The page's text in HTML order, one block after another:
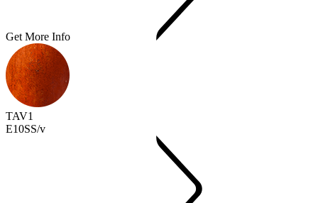
Get More Info
TAV1
E10SS/v